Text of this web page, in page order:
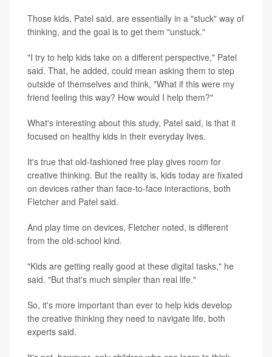
Those kids, Patel said, are essentially in a "stuck" way of
thinking, and the goal is to get them "unstuck."
"I try to help kids take on a different perspective," Patel
said. That, he added, could mean asking them to step
outside of themselves and think, "What if this were my
friend feeling this way? How would I help them?"
What's interesting about this study, Patel said, is that it
focused on healthy kids in their everyday lives.
It's true that old-fashioned free play gives room for
creative thinking. But the reality is, kids today are fixated
on devices rather than face-to-face interactions, both
Fletcher and Patel said.
And play time on devices, Fletcher noted, is different
from the old-school kind.
"Kids are getting really good at these digital tasks," he
said. "But that's much simpler than real life."
So, it's more important than ever to help kids develop
the creative thinking they need to navigate life, both
experts said.